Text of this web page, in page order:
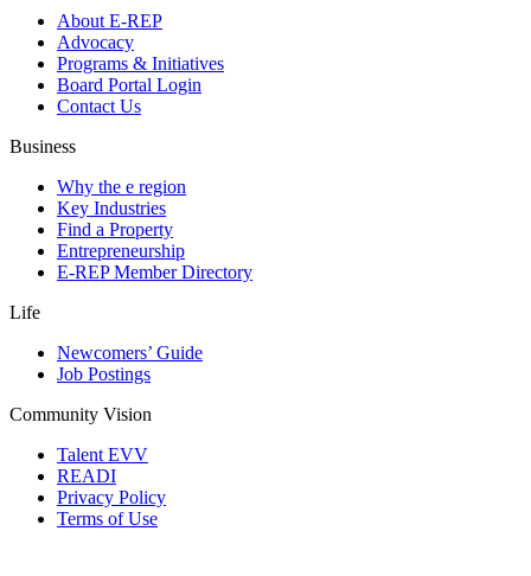
About E-REP
Advocacy
Programs & Initiatives
Board Portal Login
Contact Us
Business
Why the e region
Key Industries
Find a Property
Entrepreneurship
E-REP Member Directory
Life
Newcomers’ Guide
Job Postings
Community Vision
Talent EVV
READI
Privacy Policy
Terms of Use